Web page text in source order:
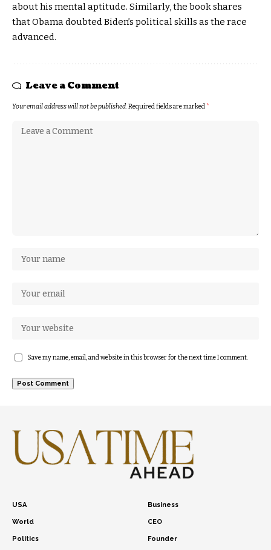
about his mental aptitude. Similarly, the book shares
that Obama doubted Biden’s political skills as the race
advanced.
Leave a Comment
Your email address will not be published.Required fields are marked*
Save my name, email, and website in this browser for the next time I comment.
USA
World
Politics
Business
CEO
Founder